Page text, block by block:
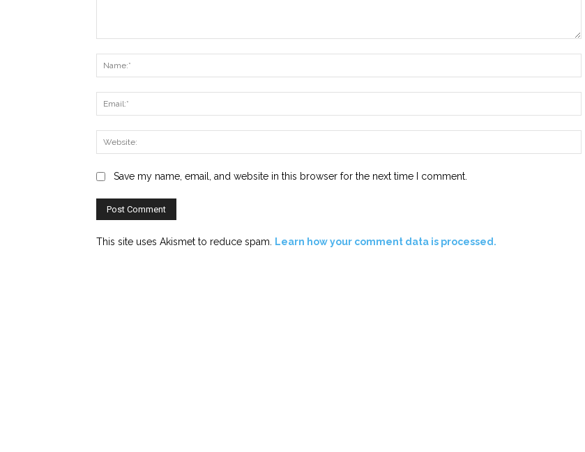
Save my name, email, and website in this browser for the next time I comment.
This site uses Akismet to reduce spam. Learn how your comment data is processed.